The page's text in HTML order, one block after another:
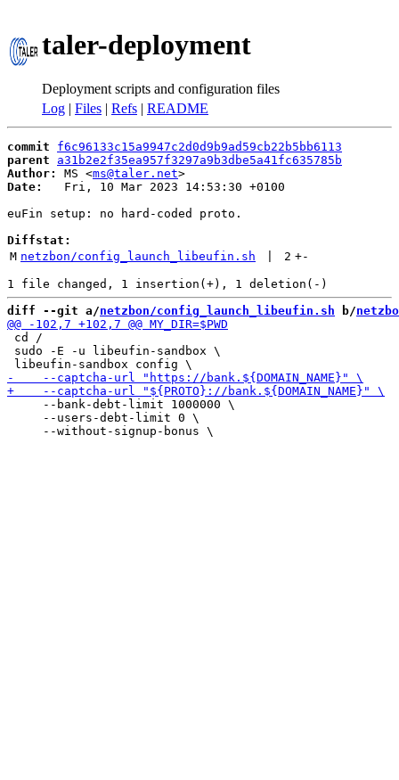
taler-deployment
Deployment scripts and configuration files
Log | Files | Refs | README
commit
f6c96133c15a9947c2d0d9b9ad59cb22b5bb6113
parent
a31b2e2f35ea957f3297a9b3dbe5a41fc635785b
Author:
MS <ms@taler.net
Date:
   Fri, 10 Mar 2023 14:53:30 +0100
euFin setup: no hard-coded proto.
Diffstat:
M netzbon/config_launch_libeufin.sh 2 +-
diff --git a/netzbon/config_launch_libeufin.sh b/
cd /
sudo -E -u libeufin-sandbox \
     --bank-debt-limit 1000000 \
     --users-debt-limit 0 \